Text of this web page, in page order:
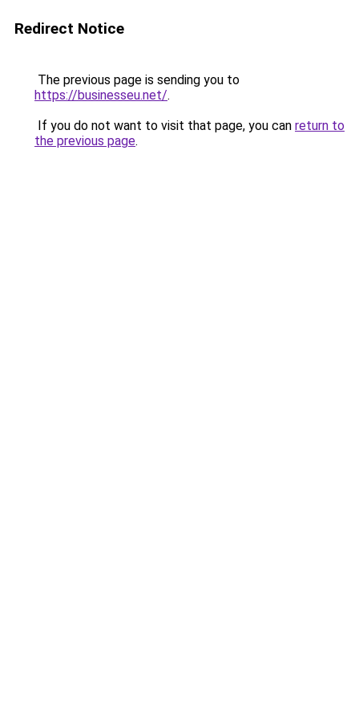
Redirect Notice
The previous page is sending you to
https://businesseu.net/.
If you do not want to visit that page, you can return to
the previous page.